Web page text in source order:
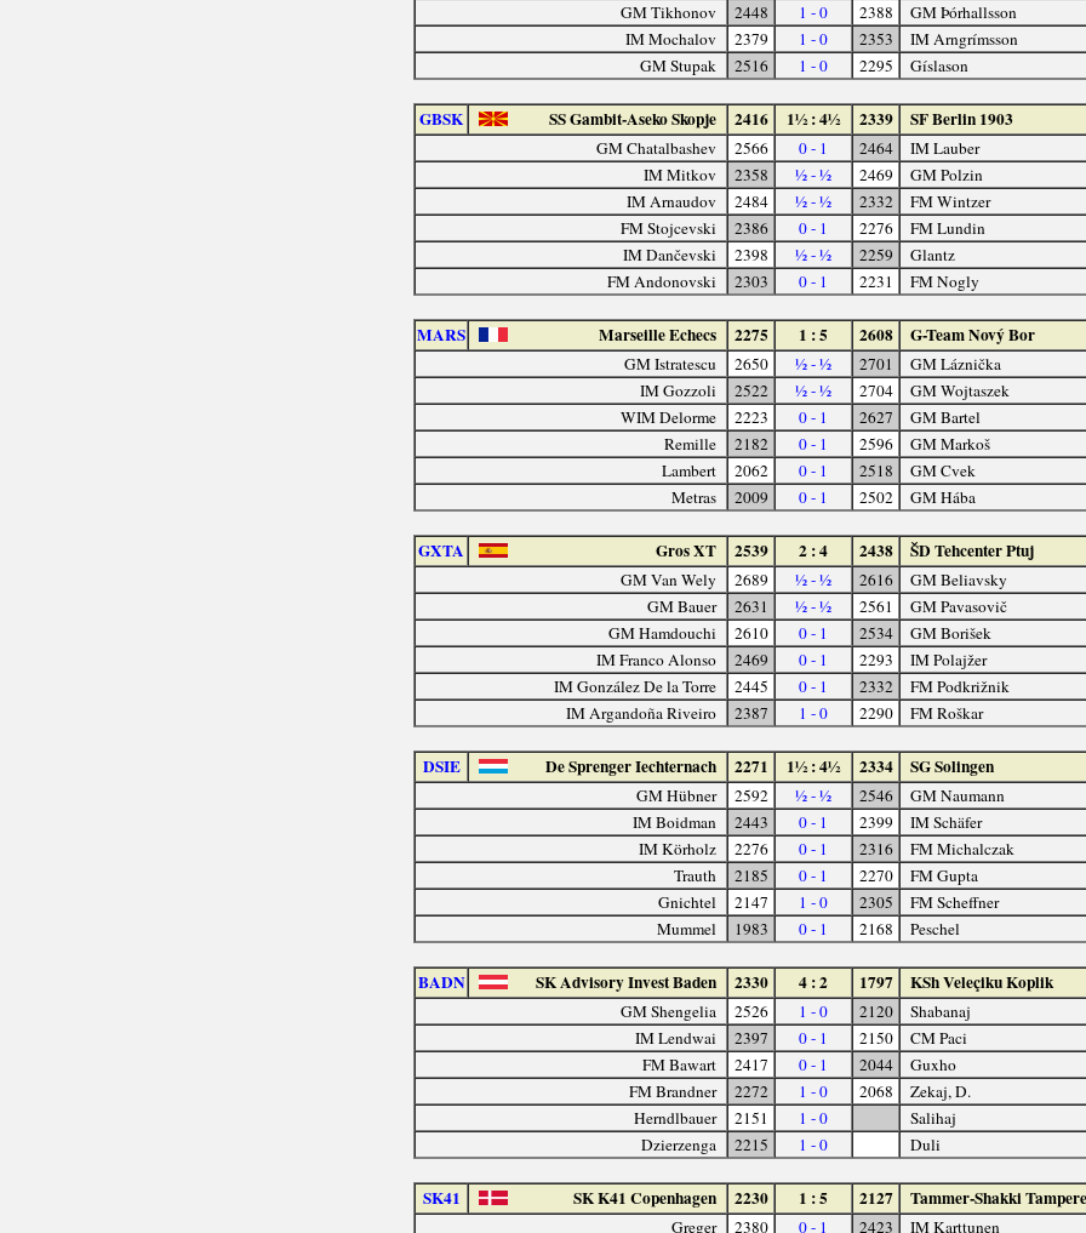
GM Tikhonov
2448 1 - 0 2388
GM Þórhallsson
IM Mochalov
2379 1 - 0 2353
IM Arngrímsson
GM Stupak
2516 1 - 0 2295 Gíslason
GBSK SS Gambit-Aseko Skopje 2416 1½ : 4½ 2339 SF Berlin 1903
GM Chatalbashev 2566 0 - 1 2464
IM Lauber
IM Mitkov
2358 ½ - ½ 2469
GM Polzin
IM Arnaudov
2484 ½ - ½ 2332
FM Wintzer
FM Stojcevski
2386 0 - 1 2276
FM Lundin
IM Dančevski
2398 ½ - ½ 2259
Glantz
FM Andonovski
2303 0 - 1 2231 FM Nogly
MARS Marseille Echecs 2275 1 : 5 2608 G-Team Nový Bor
GM Istratescu 2650 ½ - ½ 2701
GM Láznička
IM Gozzoli
2522 ½ - ½ 2704
GM Wojtaszek
WIM Delorme
2223 0 - 1 2627
GM Bartel
Remille
2182 0 - 1 2596
GM Markoš
Lambert
2062 0 - 1 2518
GM Cvek
Metras
2009 0 - 1 2502 GM Hába
GXTA Gros XT 2539 2 : 4 2438 ŠD Tehcenter Ptuj
GM Van Wely 2689 ½ - ½ 2616
GM Beliavsky
GM Bauer
2631 ½ - ½ 2561
GM Pavasovič
GM Hamdouchi
2610 0 - 1 2534
GM Borišek
IM Franco Alonso
2469 0 - 1 2293
IM Polajžer
IM González De la Torre
2445 0 - 1 2332
FM Podkrižnik
IM Argandoña Riveiro
2387 1 - 0 2290 FM Roškar
DSIE De Sprenger Iechternach 2271 1½ : 4½ 2334 SG Solingen
GM Hübner 2592 ½ - ½ 2546
GM Naumann
IM Boidman
2443 0 - 1 2399
IM Schäfer
IM Körholz
2276 0 - 1 2316
FM Michalczak
Trauth
2185 0 - 1 2270
FM Gupta
Gnichtel
2147 1 - 0 2305
FM Scheffner
Mummel
1983 0 - 1 2168 Peschel
BADN SK Advisory Invest Baden 2330 4 : 2 1797 KSh Veleçiku Koplik
GM Shengelia 2526 1 - 0 2120
Shabanaj
IM Lendwai
2397 0 - 1 2150
CM Paci
FM Bawart
2417 0 - 1 2044
Guxho
FM Brandner
2272 1 - 0 2068
Zekaj, D.
Herndlbauer
2151 1 - 0
Salihaj
Dzierzenga
2215 1 - 0 Duli
SK41 SK K41 Copenhagen 2230 1 : 5 2127 Tammer-Shakki Tampere
Greger 2380 0 - 1 2423 IM Karttunen